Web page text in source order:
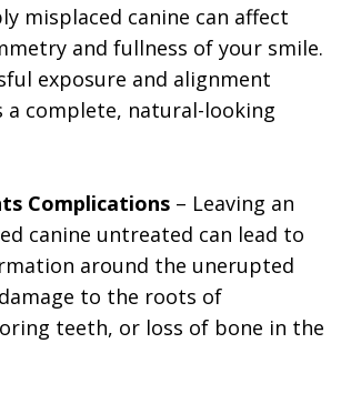
misplaced canine can affect
and fullness of your smile.
exposure and alignment
a complete, natural-looking
Complications – Leaving an
canine untreated can lead to
around the unerupted
to the roots of
teeth, or loss of bone in the